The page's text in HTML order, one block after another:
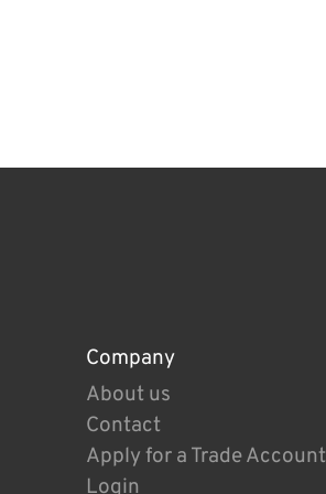
Company
About us
Contact
Apply for a Trade Account
Login